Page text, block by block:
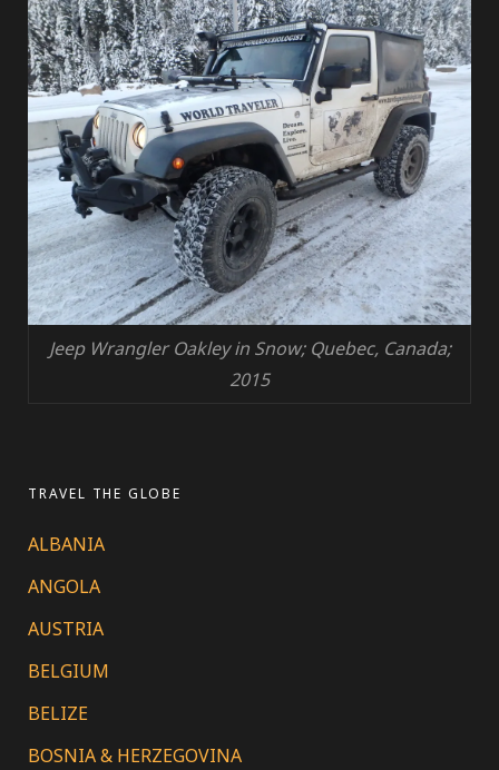
Jeep Wrangler Oakley in Snow; Quebec, Canada;
2015
TRAVEL THE GLOBE
ALBANIA
ANGOLA
AUSTRIA
BELGIUM
BELIZE
BOSNIA & HERZEGOVINA